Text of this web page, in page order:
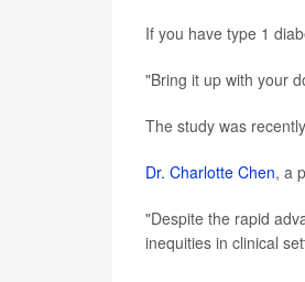
If you have type 1
"Bring it up with your
The study was
Dr. Charlotte Chen, a
"Despite the rapid
inequities in clinical